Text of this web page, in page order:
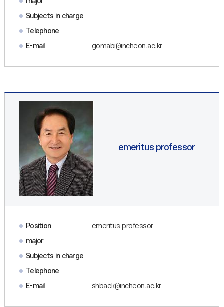
Subjects in charge
Telephone
E-mail
gomabi@incheon.ac.kr
emeritus professor
Position
emeritus professor
major
Subjects in charge
Telephone
E-mail
shbaek@incheon.ac.kr